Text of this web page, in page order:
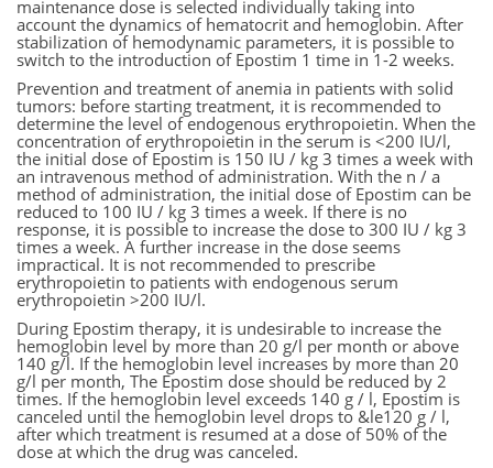
maintenance dose is selected individually taking into
account the dynamics of hematocrit and hemoglobin. After
stabilization of hemodynamic parameters, it is possible to
switch to the introduction of Epostim 1 time in 1-2 weeks.
Prevention and treatment of anemia in patients with solid
tumors: before starting treatment, it is recommended to
determine the level of endogenous erythropoietin. When the
concentration of erythropoietin in the serum is <200 IU/l,
the initial dose of Epostim is 150 IU / kg 3 times a week with
an intravenous method of administration. With the n / a
method of administration, the initial dose of Epostim can be
reduced to 100 IU / kg 3 times a week. If there is no
response, it is possible to increase the dose to 300 IU / kg 3
times a week. A further increase in the dose seems
impractical. It is not recommended to prescribe
erythropoietin to patients with endogenous serum
erythropoietin >200 IU/l.
During Epostim therapy, it is undesirable to increase the
hemoglobin level by more than 20 g/l per month or above
140 g/l. If the hemoglobin level increases by more than 20
g/l per month, The Epostim dose should be reduced by 2
times. If the hemoglobin level exceeds 140 g / l, Epostim is
canceled until the hemoglobin level drops to &le120 g / l,
after which treatment is resumed at a dose of 50% of the
dose at which the drug was canceled.